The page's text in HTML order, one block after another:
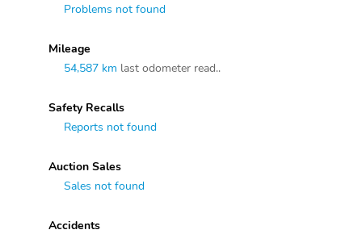
Problems not found
Mileage
54,587 km last odometer read..
Safety Recalls
Reports not found
Auction Sales
Sales not found
Accidents